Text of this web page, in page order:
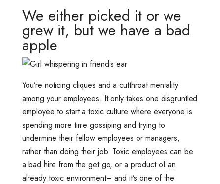
We either picked it or we
grew it, but we have a bad
apple
You’re noticing cliques and a cutthroat mentality
among your employees. It only takes one disgruntled
employee to start a toxic culture where everyone is
spending more time gossiping and trying to
undermine their fellow employees or managers,
rather than doing their job. Toxic employees can be
a bad hire from the get go, or a product of an
already toxic environment– and it’s one of the